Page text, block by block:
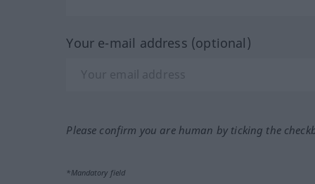
Your e-mail address (optional)
Please confirm you are human by ticking the
*Mandatory field